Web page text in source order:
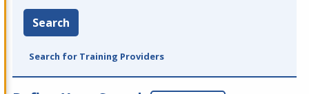
Search
Search for Training Providers